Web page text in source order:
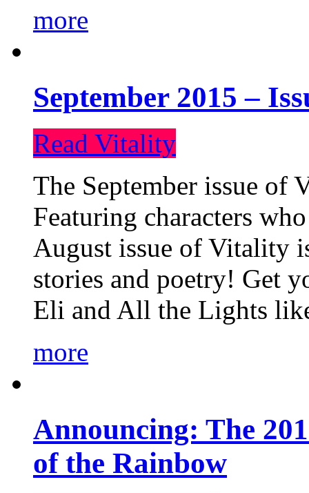
more
September 2015 –
Read Vitality
The September issue
Featuring characters
August issue of Vitality
stories and poetry! Get
Eli and All the Lights
more
Announcing: The
of the Rainbow